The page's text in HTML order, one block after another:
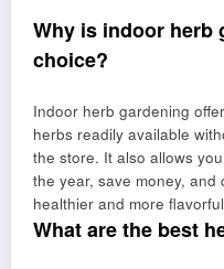
Why is indoor herb
choice?
Indoor herb gardening
herbs readily available
the store. It also allows
the year, save money,
healthier and more
What are the best